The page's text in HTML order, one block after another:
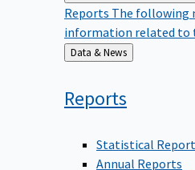
Reports The following
information related to
Back
to
Data & News
Reports
Statistical
Annual Reports